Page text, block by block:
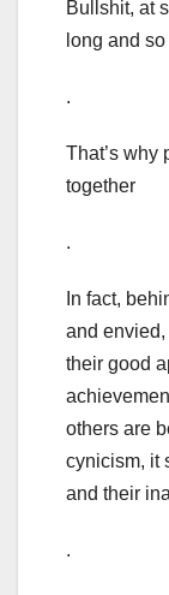
Bullshit, at
long and
.
That’s why
together
.
In fact,
and
their good
others are
cynicism, it
and their
.